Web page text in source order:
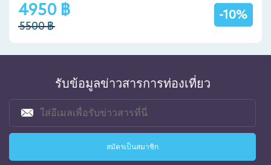
-10%
4950 ฿
5500 ฿
รับข้อมูลข่าวสารการท่องเที่ยว